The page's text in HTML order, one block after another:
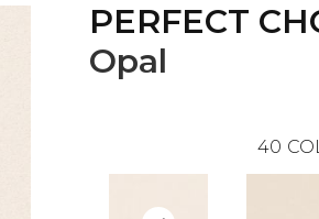
PERFECT
Opal
40